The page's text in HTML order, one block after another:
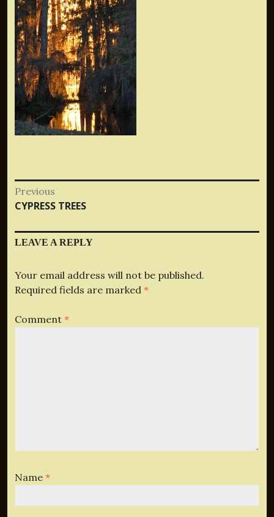
Post
navigation
Previous
Previous
CYPRESS TREES
LEAVE A REPLY
Your email address will not be published.
Required fields are marked *
Comment *
Name *